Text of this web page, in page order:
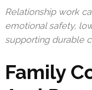
Relationship work
emotional safety,
supporting durable
Family